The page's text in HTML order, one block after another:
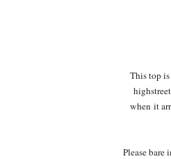
This top
when it
Please bare